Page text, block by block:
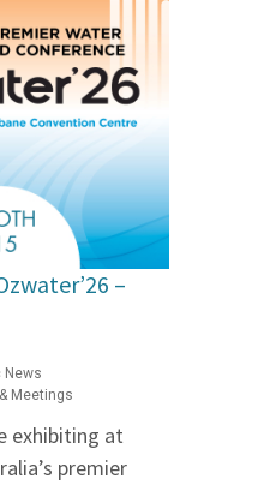
–
News
Meetings
exhibiting at
premier